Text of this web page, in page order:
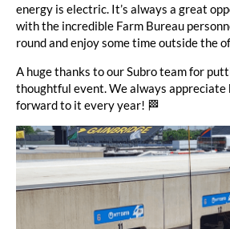
energy is electric. It’s always a great
with the incredible Farm Bureau
round and enjoy some time outside the
A huge thanks to our Subro team for
thoughtful event. We always appreciate
forward to it every year! 🏁